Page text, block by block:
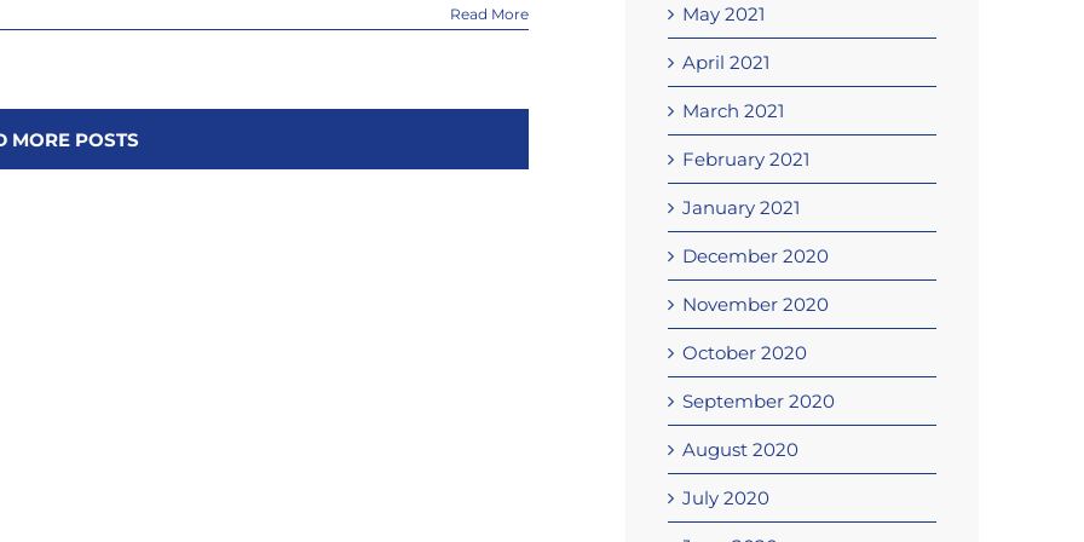
Read More
MORE POSTS
May 2021
April 2021
March 2021
February 2021
January 2021
December 2020
November 2020
October 2020
September 2020
August 2020
July 2020